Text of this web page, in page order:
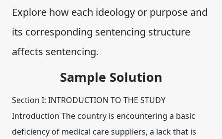
Explore how each ideology or purpose and
its corresponding sentencing structure
affects sentencing.
Sample Solution
Section I: INTRODUCTION TO THE STUDY
Introduction The country is encountering a basic
deficiency of medical care suppliers, a lack that is